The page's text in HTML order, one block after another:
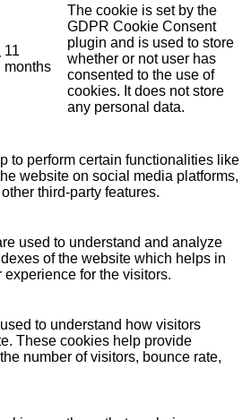
11
months
The cookie is set by the
GDPR Cookie Consent
plugin and is used to store
whether or not user has
consented to the use of
cookies. It does not store
any personal data.
to perform certain functionalities like
website on social media platforms,
third-party features.
used to understand and analyze
of the website which helps in
for the visitors.
to understand how visitors
These cookies help provide
number of visitors, bounce rate,